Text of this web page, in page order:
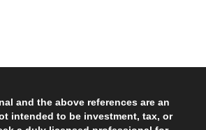
and the above references are an
intended to be investment, tax, or